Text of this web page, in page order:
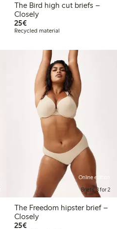
The Bird high cut briefs –
Closely
25€€25.00
Recycled material
Online edition
Briefs, 3 for 2
The Freedom hipster brief –
Closely
25€€25.00